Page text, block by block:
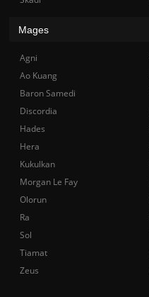
Mages
Agni
Ao Kuang
Baron Samedi
Discordia
Hades
Hera
Kukulkan
Morgan Le Fay
Olorun
Ra
Sol
Tiamat
Zeus